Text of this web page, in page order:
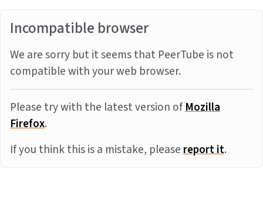
Incompatible browser
We are sorry but it seems that PeerTube is not
compatible with your web browser.
Please try with the latest version ofMozilla
Firefox.
If you think this is a mistake, pleasereport it.